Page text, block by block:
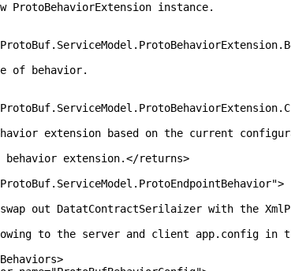
instance.
based on the current
extension.</returns>
DatatContractSerilaizer with the
server and client app.config in the